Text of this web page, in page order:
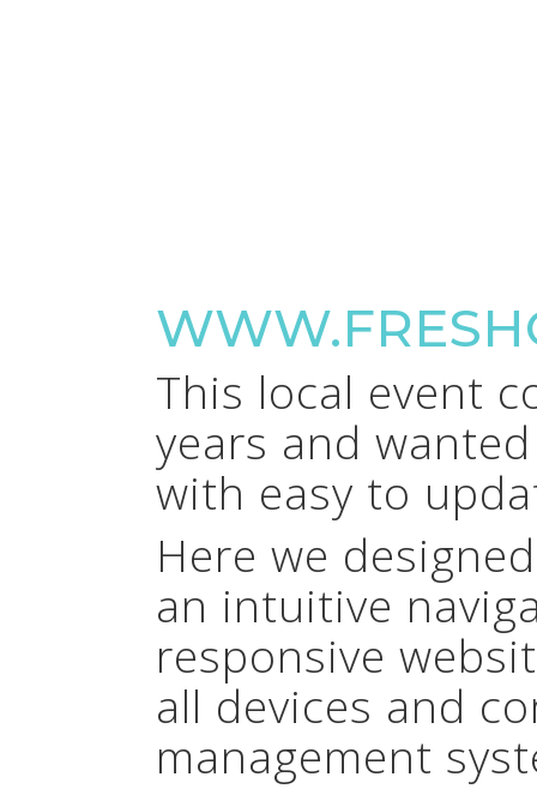
This local event
years and
with easy to
Here we
an intuitive
responsive
all devices and
management